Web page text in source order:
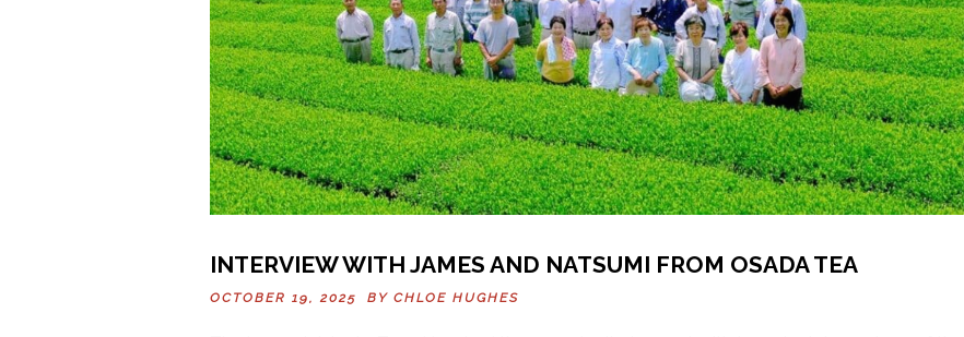
INTERVIEW WITH JAMES AND NATSUMI FROM OSADA TEA
OCTOBER 19, 2025 BY CHLOE HUGHES